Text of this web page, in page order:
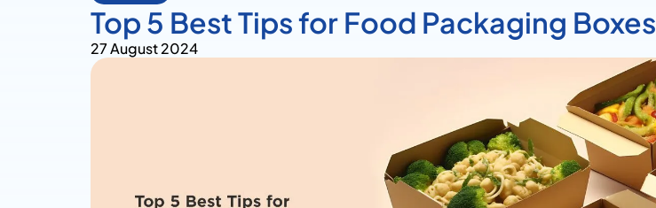
Top 5 Best Tips for Food Packaging Boxes
27 August 2024